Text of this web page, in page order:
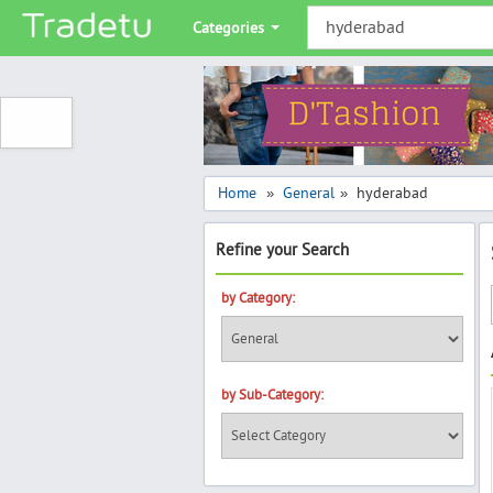
Categories
Home » General » hyderabad
Refine your Search
by Category:
by Sub-Category: